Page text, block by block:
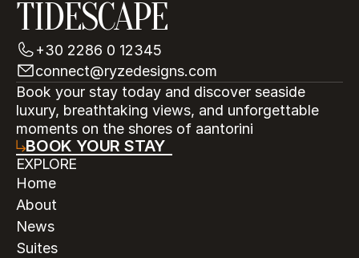
TIDESCAPE
+30 2286 0 12345
connect@ryzedesigns.com
Book your stay today and discover seaside
luxury, breathtaking views, and unforgettable
moments on the shores of aantorini
BOOK YOUR STAY
EXPLORE
Home
About
News
Suites